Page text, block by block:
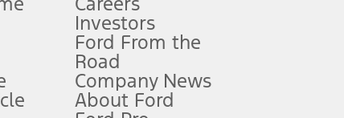
Manual for more information.
Investors
Ford From the
Road
Company News
About Ford